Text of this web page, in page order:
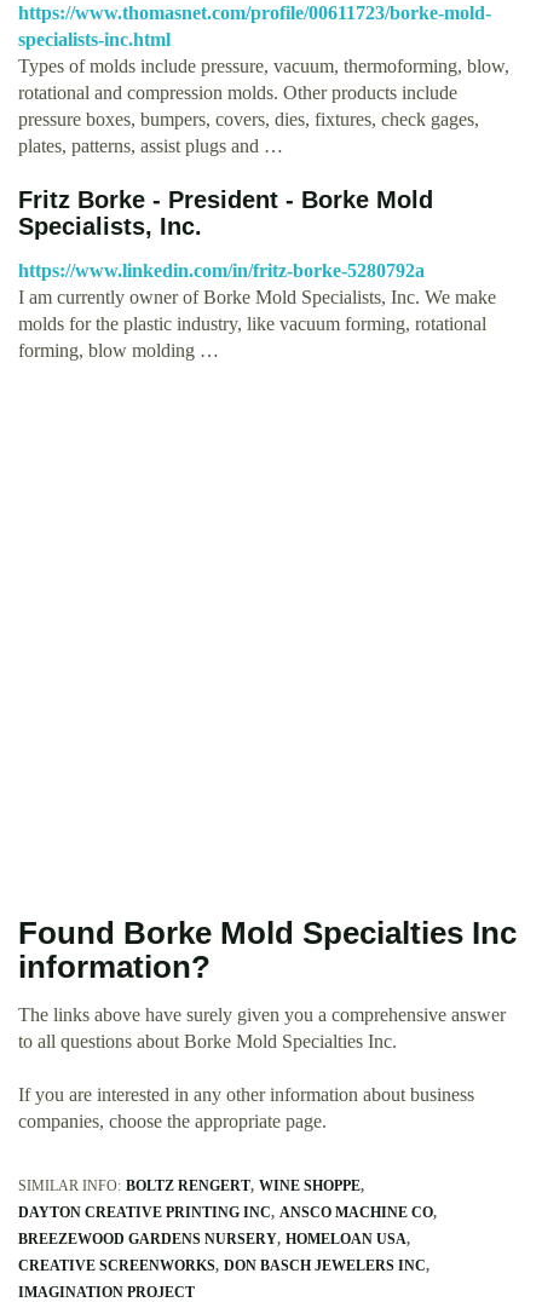
https://www.thomasnet.com/profile/00611723/borke-mold-
specialists-inc.html
Types of molds include pressure, vacuum, thermoforming, blow,
rotational and compression molds. Other products include
pressure boxes, bumpers, covers, dies, fixtures, check gages,
plates, patterns, assist plugs and …
Fritz Borke - President - Borke Mold
Specialists, Inc.
https://www.linkedin.com/in/fritz-borke-5280792a
I am currently owner of Borke Mold Specialists, Inc. We make
molds for the plastic industry, like vacuum forming, rotational
forming, blow molding …
Found Borke Mold Specialties Inc
information?
The links above have surely given you a comprehensive answer
to all questions about Borke Mold Specialties Inc.
If you are interested in any other information about business
companies, choose the appropriate page.
SIMILAR INFO: BOLTZ RENGERT WINE SHOPPE
DAYTON CREATIVE PRINTING INC ANSCO MACHINE CO
BREEZEWOOD GARDENS NURSERY HOMELOAN USA
CREATIVE SCREENWORKS DON BASCH JEWELERS INC
IMAGINATION PROJECT